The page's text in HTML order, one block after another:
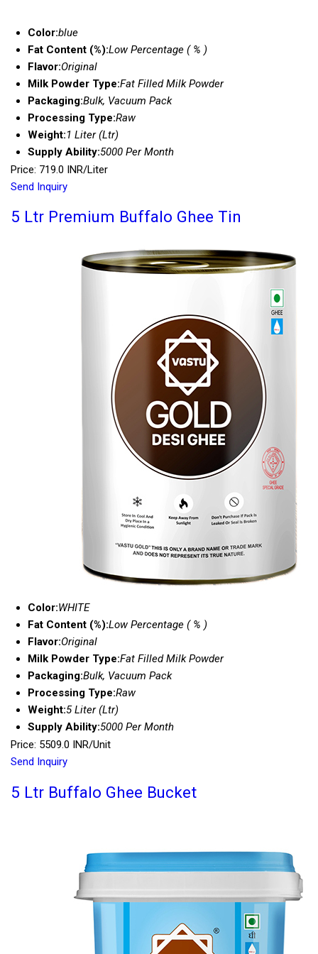
Color:blue
Fat Content (%):Low Percentage ( % )
Flavor:Original
Milk Powder Type:Fat Filled Milk Powder
Packaging:Bulk, Vacuum Pack
Processing Type:Raw
Weight:1 Liter (Ltr)
Supply Ability:5000 Per Month
Price: 719.0 INR/Liter
Send Inquiry
5 Ltr Premium Buffalo Ghee Tin
Color:WHITE
Fat Content (%):Low Percentage ( % )
Flavor:Original
Milk Powder Type:Fat Filled Milk Powder
Packaging:Bulk, Vacuum Pack
Processing Type:Raw
Weight:5 Liter (Ltr)
Supply Ability:5000 Per Month
Price: 5509.0 INR/Unit
Send Inquiry
5 Ltr Buffalo Ghee Bucket